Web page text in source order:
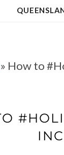
» How to